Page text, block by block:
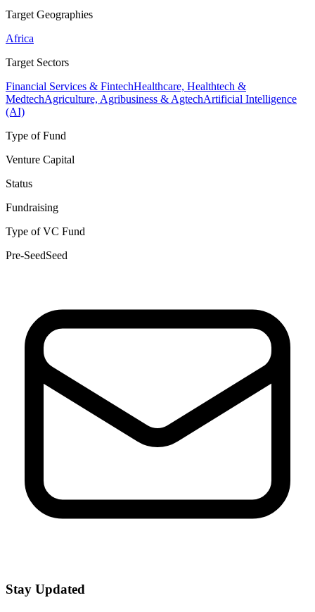
Target Geographies
Africa
Target Sectors
Financial Services & FintechHealthcare, Healthtech &
MedtechAgriculture, Agribusiness & AgtechArtificial Intelligence
(AI)
Type of Fund
Venture Capital
Status
Fundraising
Type of VC Fund
Pre-SeedSeed
Stay Updated